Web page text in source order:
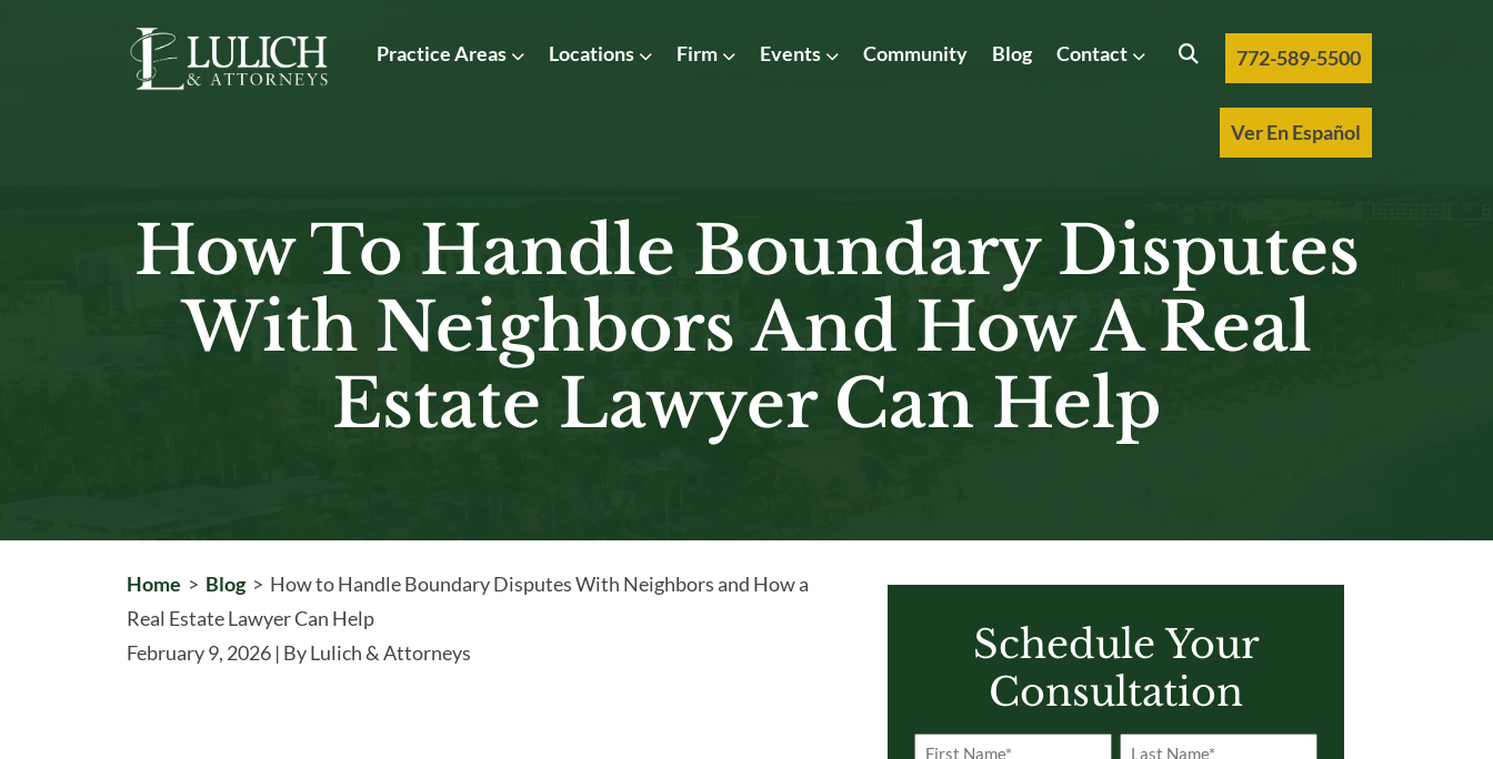
Practice Areas Locations Firm Events Community Blog Contact 772-589-5500
Ver En Español
How To Handle Boundary Disputes
With Neighbors And How A Real
Estate Lawyer Can Help
Home > Blog> How to Handle Boundary Disputes With Neighbors and How a
Real Estate Lawyer Can Help
February 9, 2026 | ByLulich & Attorneys
Schedule Your
Consultation
Name